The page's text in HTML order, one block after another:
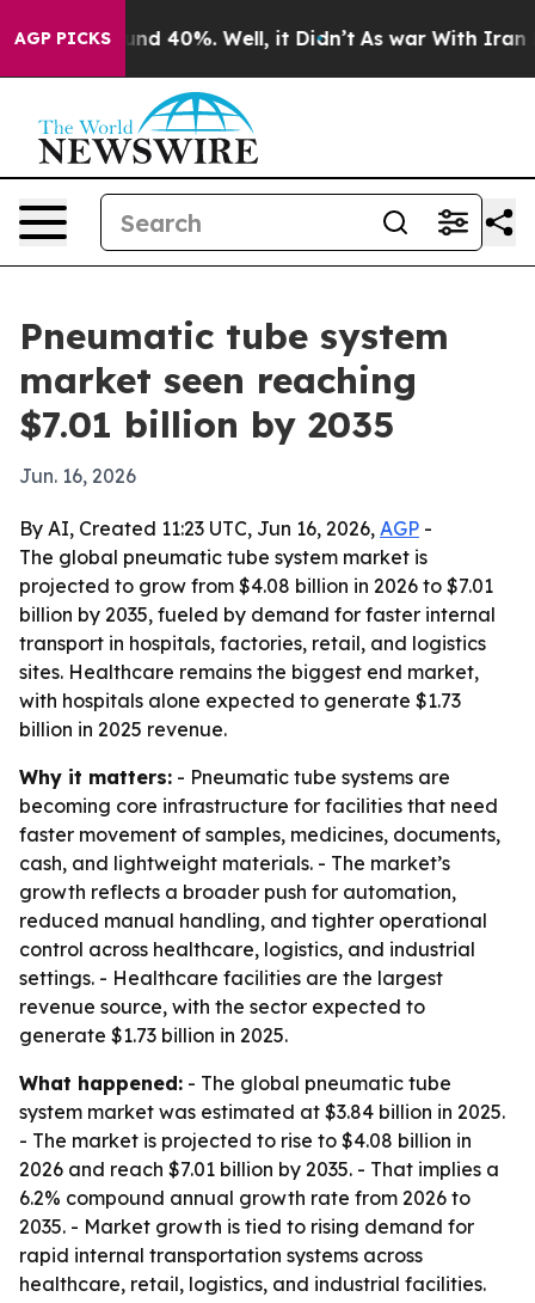
AGP PICKS
Around 40%. Well, it Didn’t As war With Iran
Pneumatic tube system
market seen reaching
$7.01 billion by 2035
Jun. 16, 2026
By AI, Created 11:23 UTC, Jun 16, 2026, AGP -
The global pneumatic tube system market is
projected to grow from $4.08 billion in 2026 to $7.01
billion by 2035, fueled by demand for faster internal
transport in hospitals, factories, retail, and logistics
sites. Healthcare remains the biggest end market,
with hospitals alone expected to generate $1.73
billion in 2025 revenue.
Why it matters: - Pneumatic tube systems are
becoming core infrastructure for facilities that need
faster movement of samples, medicines, documents,
cash, and lightweight materials. - The market’s
growth reflects a broader push for automation,
reduced manual handling, and tighter operational
control across healthcare, logistics, and industrial
settings. - Healthcare facilities are the largest
revenue source, with the sector expected to
generate $1.73 billion in 2025.
What happened: - The global pneumatic tube
system market was estimated at $3.84 billion in 2025.
- The market is projected to rise to $4.08 billion in
2026 and reach $7.01 billion by 2035. - That implies a
6.2% compound annual growth rate from 2026 to
2035. - Market growth is tied to rising demand for
rapid internal transportation systems across
healthcare, retail, logistics, and industrial facilities.